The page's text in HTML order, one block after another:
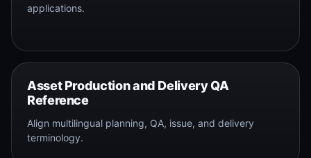
applications.
Asset Production and Delivery QA
Reference
Align multilingual planning, QA, issue, and delivery
terminology.